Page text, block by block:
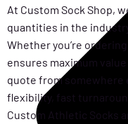
At Custom Sock Shop,
quantities in the
Whether you’re
ensures maximum
quote from somewhere
flexibility, fast
Custom Athletic Socks